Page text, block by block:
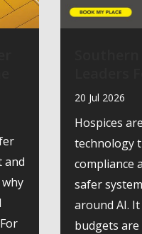
and
20 Jul 2026
Hospices
technology
compliance
safer
around AI.
budgets